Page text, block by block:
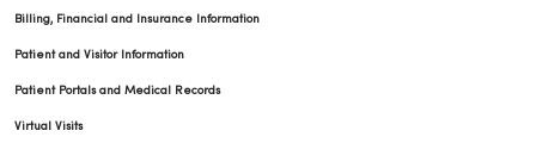
Billing, Financial and Insurance Information
Patient and Visitor Information
Patient Portals and Medical Records
Virtual Visits